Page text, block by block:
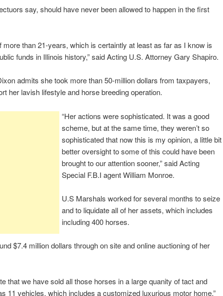
say, should have never been allowed to happen in the first
more than 21-years, which is certaintly at least as far as I know is
funds in Illinois history,” said Acting U.S. Attorney Gary Shapiro.
admits she took more than 50-million dollars from taxpayers,
her lavish lifestyle and horse breeding operation.
“Her actions were sophisticated. It was a good
scheme, but at the same time, they weren’t so
sophisticated that now this is my opinion, a little bit
better oversight to some of this could have been
brought to our attention sooner,” said Acting
Special F.B.I agent William Monroe.
U.S Marshals worked for several months to seize
and to liquidate all of her assets, which includes
including 400 horses.
$7.4 million dollars through on site and online auctioning of her
that we have sold all those horses in a large quanity of tact and
11 vehicles, which includes a customized luxurious motor home,”